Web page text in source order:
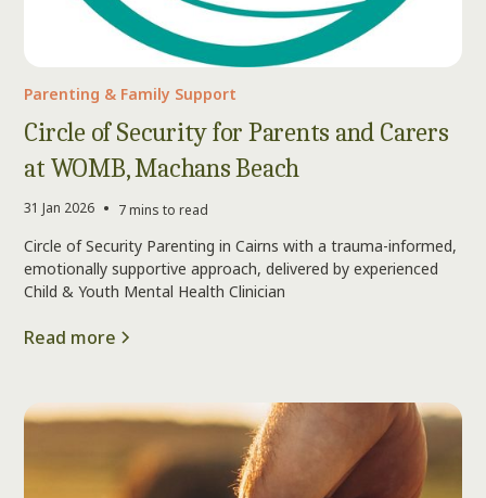
Parenting & Family Support
Circle of Security for Parents and Carers
at WOMB, Machans Beach
31 Jan 2026 • 7 mins to read
Circle of Security Parenting in Cairns with a trauma-informed,
emotionally supportive approach, delivered by experienced
Child & Youth Mental Health Clinician
Read more